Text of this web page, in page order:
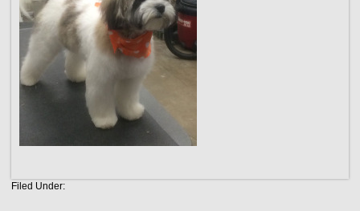
Filed Under: